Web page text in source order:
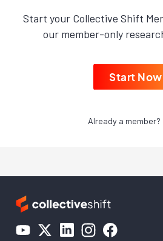
Start your Collective Shift
our member-only
Start Now
Already a member?